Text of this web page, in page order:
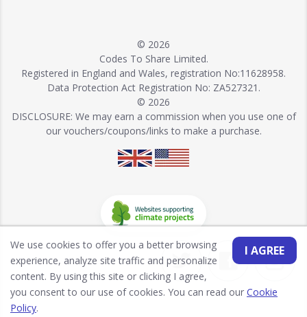
© 2026
Codes To Share Limited.
Registered in England and Wales, registration No:11628958.
Data Protection Act Registration No: ZA527321.
© 2026
DISCLOSURE: We may earn a commission when you use one of
our vouchers/coupons/links to make a purchase.
I AGREE
We use cookies to offer you a better browsing
experience, analyze site traffic and personalize
content. By using this site or clicking I agree,
you consent to our use of cookies. You can read our Cookie
Policy.